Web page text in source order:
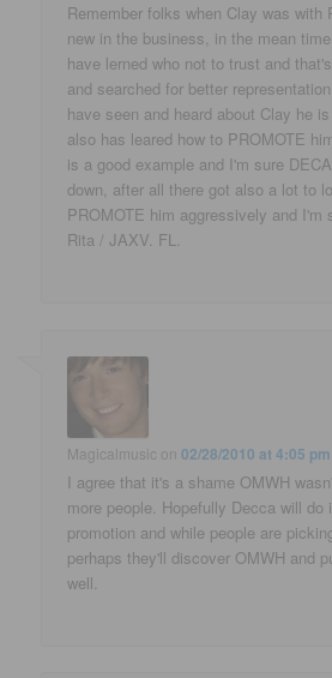
Remember folks when Clay was with
new in the business, in the mean
have lerned who not to trust and
and searched for better
have seen and heard about Clay he
also has leared how to PROMOTE
is a good example and I'm sure
down, after all there got also a lot to
PROMOTE him aggressively and I'm
Rita / JAXV. FL.
Magicalmusic on02/28/2010 at 4:05 pm
I agree that it's a shame OMWH
more people. Hopefully Decca will do
promotion and while people are
perhaps they'll discover OMWH and
well.